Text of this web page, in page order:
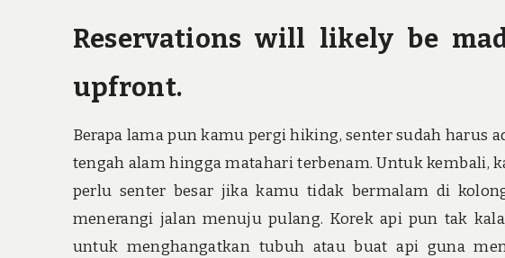
Reservations will likely be
upfront.
Berapa lama pun kamu pergi hiking, senter sudah harus
tengah alam hingga matahari terbenam. Untuk kembali,
perlu senter besar jika kamu tidak bermalam di
menerangi jalan menuju pulang. Korek api pun tak
untuk menghangatkan tubuh atau buat api guna